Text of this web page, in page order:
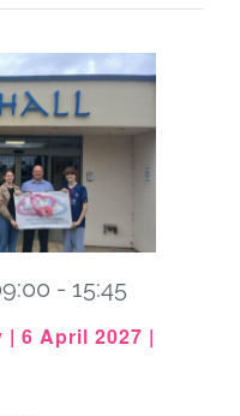
| 6 April 2027 |
- 15:45